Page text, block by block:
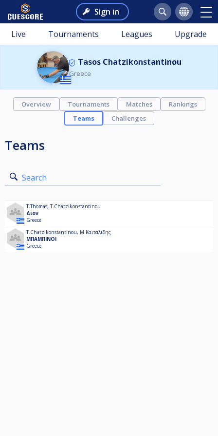
Sign in
Live Tournaments Leagues Upgrade
Tasos Chatzikonstantinou
Greece
Overview Tournaments Matches
Rankings
Teams
Challenges
Teams
Search
T.Thomas,T.Chatzikonstantinou
Διον
Greece
T.Chatzikonstantinou, Μ.Καιταλιδης
ΜΠΑΜΠΙΝΟΙ
Greece